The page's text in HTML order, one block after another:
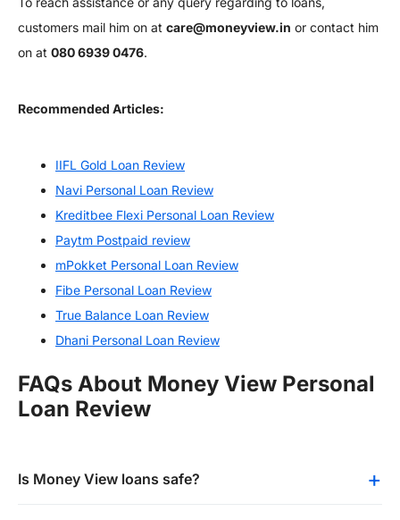
customers mail him on at care@moneyview.in or contact him
on at 080 6939 0476.
Recommended Articles:
IIFL Gold Loan Review
Navi Personal Loan Review
Kreditbee Flexi Personal Loan Review
Paytm Postpaid review
mPokket Personal Loan Review
Fibe Personal Loan Review
True Balance Loan Review
Dhani Personal Loan Review
FAQs About Money View Personal
Loan Review
Is Money View loans safe?